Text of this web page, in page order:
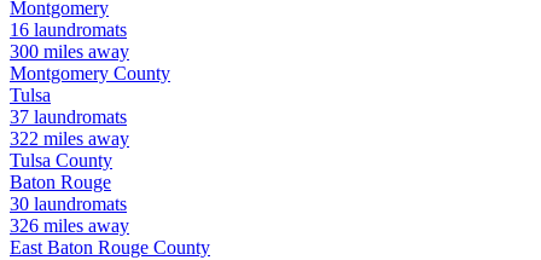
Montgomery
16 laundromats
300 miles away
Montgomery County
Tulsa
37 laundromats
322 miles away
Tulsa County
Baton Rouge
30 laundromats
326 miles away
East Baton Rouge County